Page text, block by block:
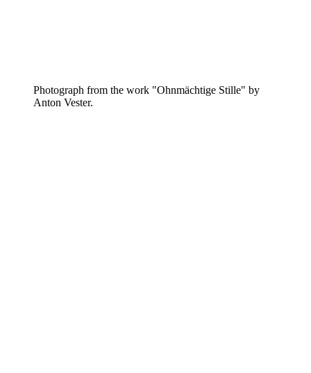
Photograph from the work "Ohnmächtige Stille" by
Anton Vester.